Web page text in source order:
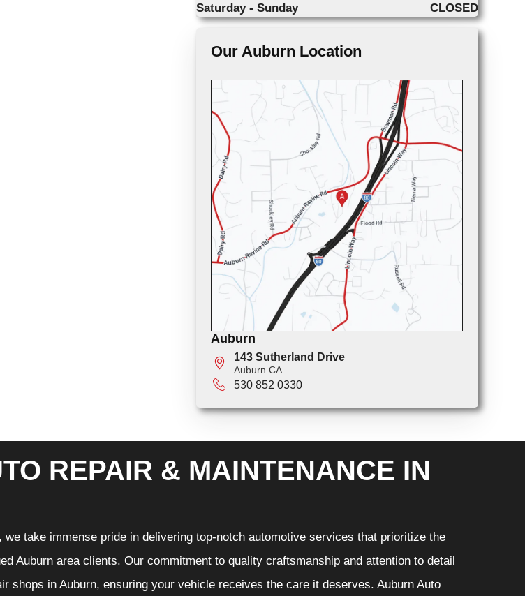
Saturday - Sunday
CLOSED
Our Auburn Location
Auburn
143 Sutherland Drive
Auburn CA
530 852 0330
REPAIR & MAINTENANCE IN
we take immense pride in delivering top-notch automotive services that prioritize the
Auburn area clients. Our commitment to quality craftsmanship and attention to detail
shops in Auburn, ensuring your vehicle receives the care it deserves. Auburn Auto